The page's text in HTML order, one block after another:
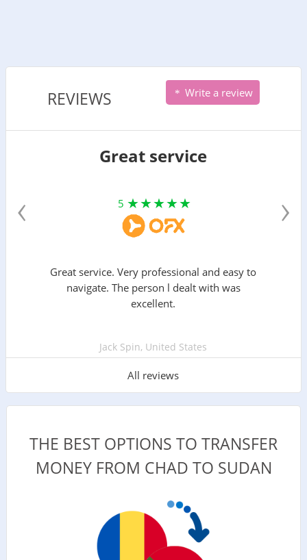
REVIEWS Write a review
Great service
5
Great service. Very professional and easy to
navigate. The person l dealt with was
excellent.
Jack Spin, United States
All reviews
‹ ›
THE BEST OPTIONS TO TRANSFER
MONEY FROM CHAD TO SUDAN